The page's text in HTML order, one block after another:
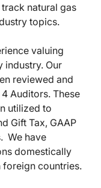
natural gas
topics.
valuing
industry. Our
reviewed and
Auditors. These
utilized to
Gift Tax, GAAP
We have
domestically
foreign countries.